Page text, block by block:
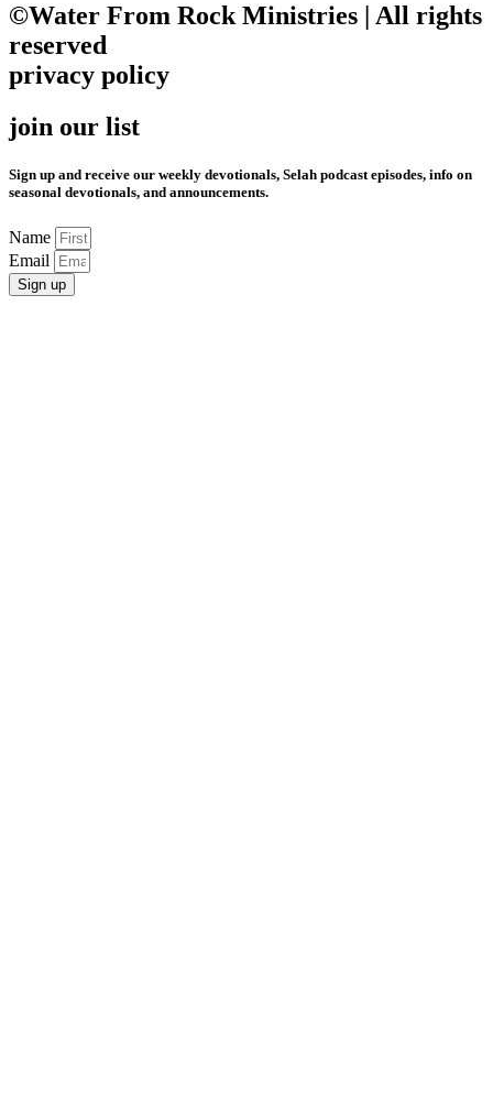
©Water From Rock Ministries | All rights
reserved
privacy policy
join our list
Sign up and receive our weekly devotionals, Selah podcast episodes, info on
seasonal devotionals, and announcements.
Name
Email
Sign up